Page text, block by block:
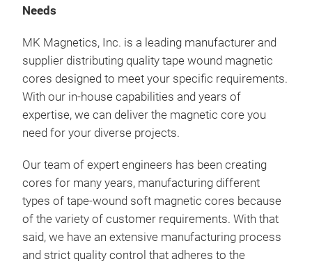
Needs
MK Magnetics, Inc. is a leading manufacturer and
supplier distributing quality tape wound magnetic
cores designed to meet your specific requirements.
With our in-house capabilities and years of
expertise, we can deliver the magnetic core you
need for your diverse projects.
Our team of expert engineers has been creating
cores for many years, manufacturing different
types of tape-wound soft magnetic cores because
of the variety of customer requirements. With that
said, we have an extensive manufacturing process
and strict quality control that adheres to the